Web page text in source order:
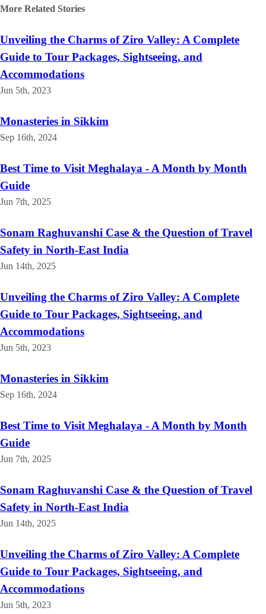
More Related Stories
Unveiling the Charms of Ziro Valley: A Complete
Guide to Tour Packages, Sightseeing, and
Accommodations
Jun 5th, 2023
Monasteries in Sikkim
Sep 16th, 2024
Best Time to Visit Meghalaya - A Month by Month
Guide
Jun 7th, 2025
Sonam Raghuvanshi Case & the Question of Travel
Safety in North-East India
Jun 14th, 2025
Unveiling the Charms of Ziro Valley: A Complete
Guide to Tour Packages, Sightseeing, and
Accommodations
Jun 5th, 2023
Monasteries in Sikkim
Sep 16th, 2024
Best Time to Visit Meghalaya - A Month by Month
Guide
Jun 7th, 2025
Sonam Raghuvanshi Case & the Question of Travel
Safety in North-East India
Jun 14th, 2025
Unveiling the Charms of Ziro Valley: A Complete
Guide to Tour Packages, Sightseeing, and
Accommodations
Jun 5th, 2023